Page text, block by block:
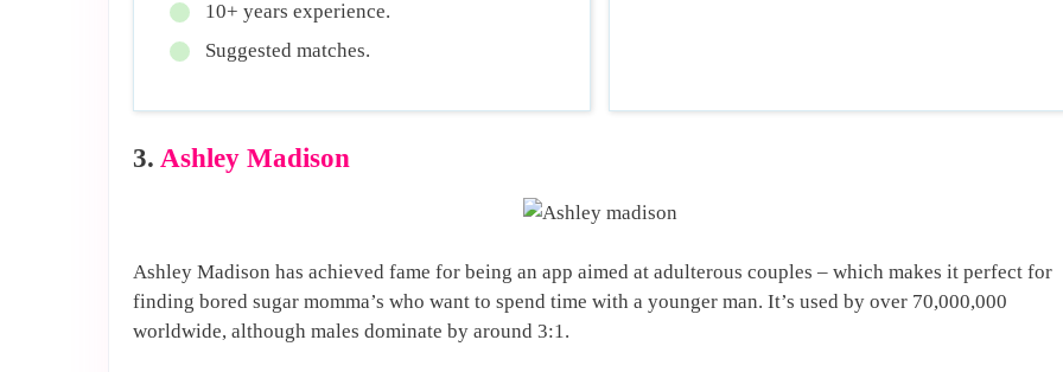
10+ years experience.
Suggested matches.
3. Ashley Madison
Ashley Madison has achieved fame for being an app aimed at adulterous couples – which makes it perfect for
finding bored sugar momma’s who want to spend time with a younger man. It’s used by over 70,000,000
worldwide, although males dominate by around 3:1.